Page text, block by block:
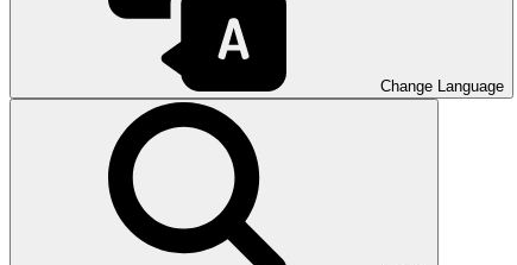
Change Language